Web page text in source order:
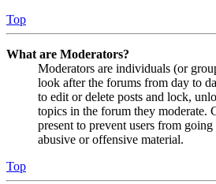
Top
What are Moderators?
Moderators are individuals (or
look after the forums from day to
to edit or delete posts and lock,
topics in the forum they moderate.
present to prevent users from
abusive or offensive material.
Top